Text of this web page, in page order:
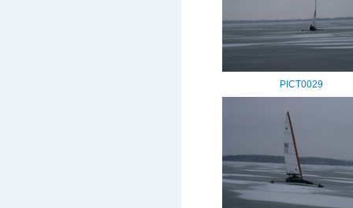
PICT0029